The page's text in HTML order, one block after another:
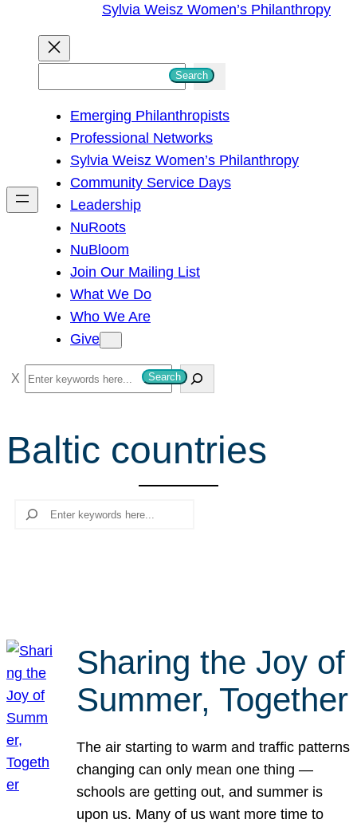
Sylvia Weisz Women’s Philanthropy
h
Search
Emerging Philanthropists
Professional Networks
Sylvia Weisz Women’s Philanthropy
Community Service Days
Leadership
NuRoots
NuBloom
Join Our Mailing List
What We Do
Who We Are
Give
S
e
r
c
Search
Baltic countries
Search
Sharing the Joy of
Summer, Together
The air starting to warm and traffic patterns
changing can only mean one thing —
schools are getting out, and summer is
upon us. Many of us want more time to